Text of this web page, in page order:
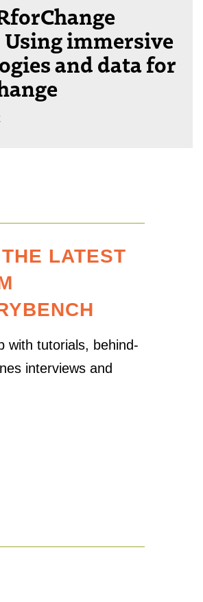
immersive
and data for
LATEST
with tutorials, behind-
interviews and